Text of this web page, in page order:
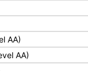
AA)
AA)